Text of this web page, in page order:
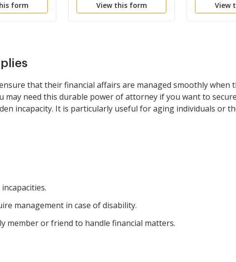
form View this form View
that their financial affairs are managed smoothly when
may need this durable power of attorney if you want to
incapacity. It is particularly useful for aging individuals or
management in case of disability.
member or friend to handle financial matters.